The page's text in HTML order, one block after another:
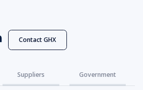
Contact GHX
Suppliers Government